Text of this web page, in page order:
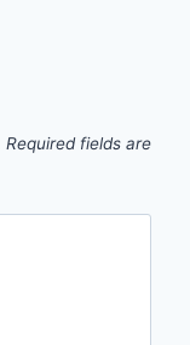
Required fields are